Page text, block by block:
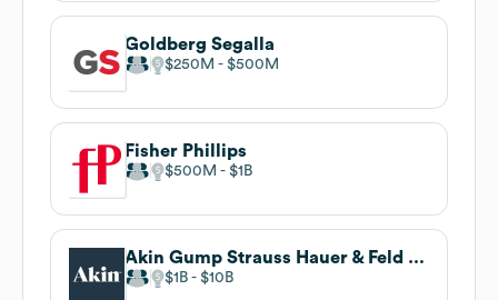
Goldberg Segalla
$250M $500M
Fisher Phillips
$500M $1B
Akin Gump Strauss Hauer & Feld LLP
$1B $10B